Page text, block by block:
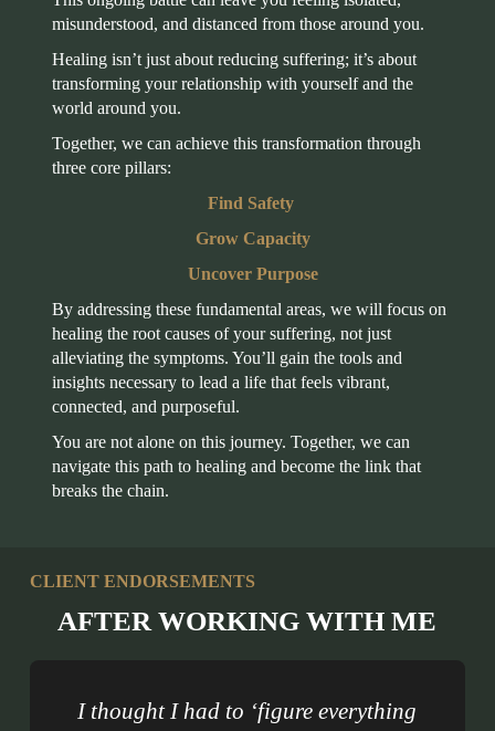
misunderstood, and distanced from those around you.
Healing isn’t just about reducing suffering; it’s about
transforming your relationship with yourself and the
world around you.
Together, we can achieve this transformation through
three core pillars:
Find Safety
Grow Capacity
Uncover Purpose
By addressing these fundamental areas, we will focus on
healing the root causes of your suffering, not just
alleviating the symptoms. You’ll gain the tools and
insights necessary to lead a life that feels vibrant,
connected, and purposeful.
You are not alone on this journey. Together, we can
navigate this path to healing and become the link that
breaks the chain.
CLIENT ENDORSEMENTS
AFTER WORKING WITH ME
I thought I had to ‘figure everything